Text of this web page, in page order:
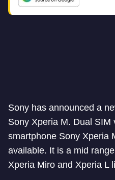
Sony has announced a
Sony Xperia M. Dual SIM
smartphone Sony Xperia
available. It is a mid
Xperia Miro and Xperia L